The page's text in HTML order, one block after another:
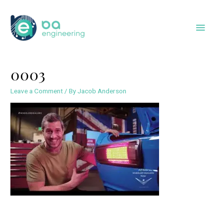
content
Main
0003
Leave a Comment / By Jacob Anderson